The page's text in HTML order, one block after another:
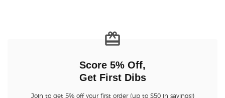
Score 5% Off,
Get First Dibs
Join to get 5% off your first order (up to $50 in savings!)